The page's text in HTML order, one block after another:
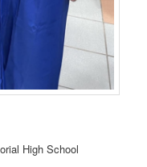
High School